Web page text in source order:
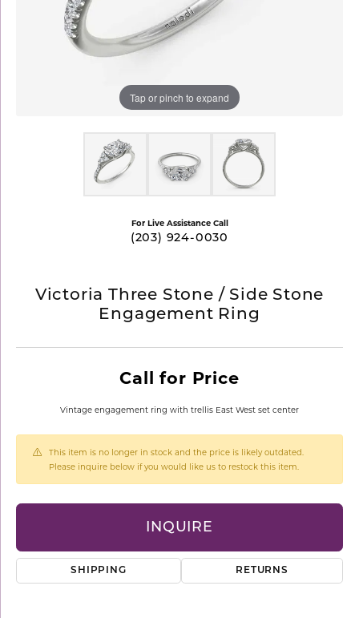
Tap or pinch to expand
For Live Assistance Call
(203) 924-0030
Victoria Three Stone / Side Stone
Engagement Ring
Call for Price
Vintage engagement ring with trellis East West set center
This item is no longer in stock and the price is likely outdated.
Please inquire below if you would like us to restock this item.
INQUIRE
SHIPPING RETURNS